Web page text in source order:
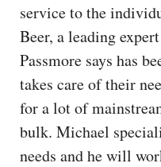
service to the
Beer, a leading
Passmore says has
takes care of their
for a lot of
bulk. Michael
needs and he will